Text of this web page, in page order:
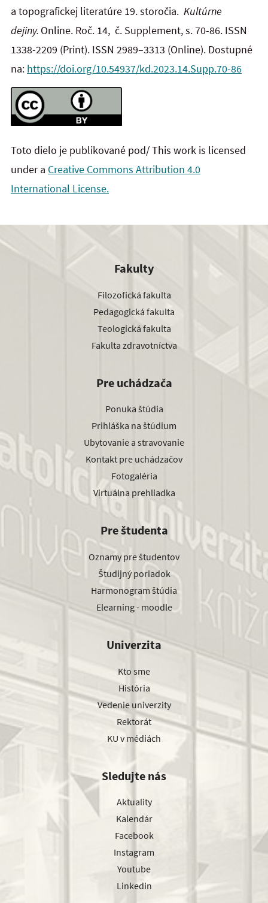
a topografickej literatúre 19. storočia. Kultúrne
dejiny. Online. Roč. 14, č. Supplement, s. 70-86. ISSN
1338-2209 (Print). ISSN 2989–3313 (Online). Dostupné
na: https://doi.org/10.54937/kd.2023.14.Supp.70-86
Toto dielo je publikované pod/ This work is licensed
under a Creative Commons Attribution 4.0
International License.
Fakulty
Filozofická fakulta
Pedagogická fakulta
Teologická fakulta
Fakulta zdravotníctva
Pre uchádzača
Ponuka štúdia
Prihláška na štúdium
Ubytovanie a stravovanie
Kontakt pre uchádzačov
Fotogaléria
Virtuálna prehliadka
Pre študenta
Oznamy pre študentov
Študijný poriadok
Harmonogram štúdia
Elearning - moodle
Univerzita
Kto sme
História
Vedenie univerzity
Rektorát
KU v médiách
Sledujte nás
Aktuality
Kalendár
Facebook
Instagram
Youtube
Linkedin